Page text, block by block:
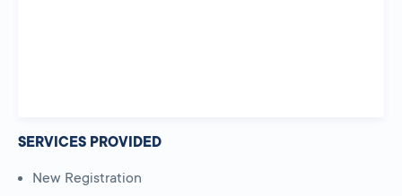
SERVICES PROVIDED
New Registration